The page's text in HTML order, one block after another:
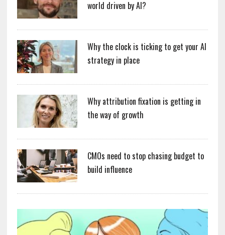
world driven by AI?
Why the clock is ticking to get your AI
strategy in place
Why attribution fixation is getting in
the way of growth
CMOs need to stop chasing budget to
build influence